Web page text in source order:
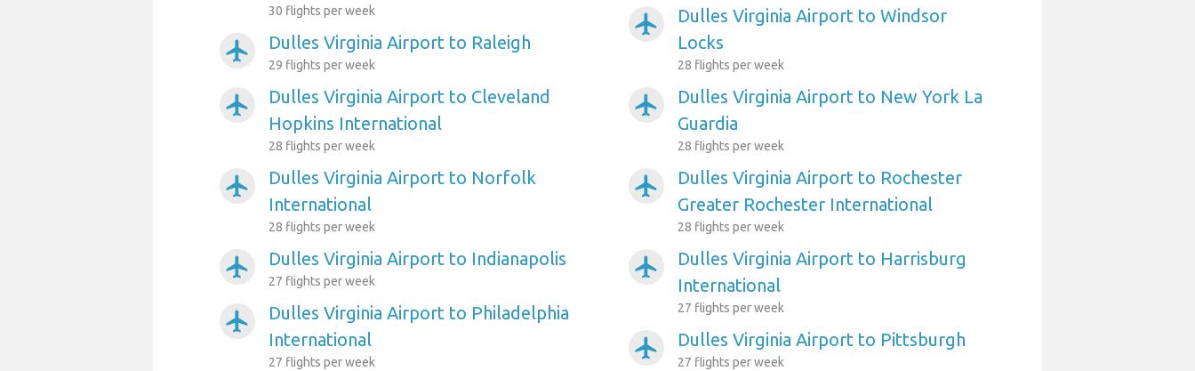
30 flights per week
airplanemode_active Dulles Virginia Airport to Raleigh
29 flights per week
airplanemode_active
Dulles Virginia Airport to Cleveland
Hopkins International
28 flights per week
airplanemode_active
Dulles Virginia Airport to Norfolk
International
28 flights per week
airplanemode_active Dulles Virginia Airport to Indianapolis
27 flights per week
airplanemode_active
Dulles Virginia Airport to Philadelphia
International
27 flights per week
airplanemode_active
Dulles Virginia Airport to Windsor
Locks
28 flights per week
airplanemode_active
Dulles Virginia Airport to New York La
Guardia
28 flights per week
airplanemode_active
Dulles Virginia Airport to Rochester
Greater Rochester International
28 flights per week
airplanemode_active
Dulles Virginia Airport to Harrisburg
International
27 flights per week
airplanemode_active Dulles Virginia Airport to Pittsburgh
27 flights per week